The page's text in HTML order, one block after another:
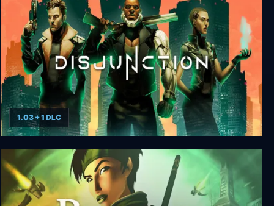
Disjunction
1.03 + 1 DLC